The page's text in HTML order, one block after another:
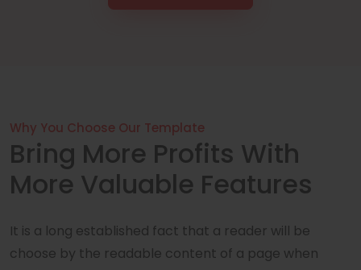
Why You Choose Our Template
Bring More Profits With
More Valuable Features
It is a long established fact that a reader will be
choose by the readable content of a page when